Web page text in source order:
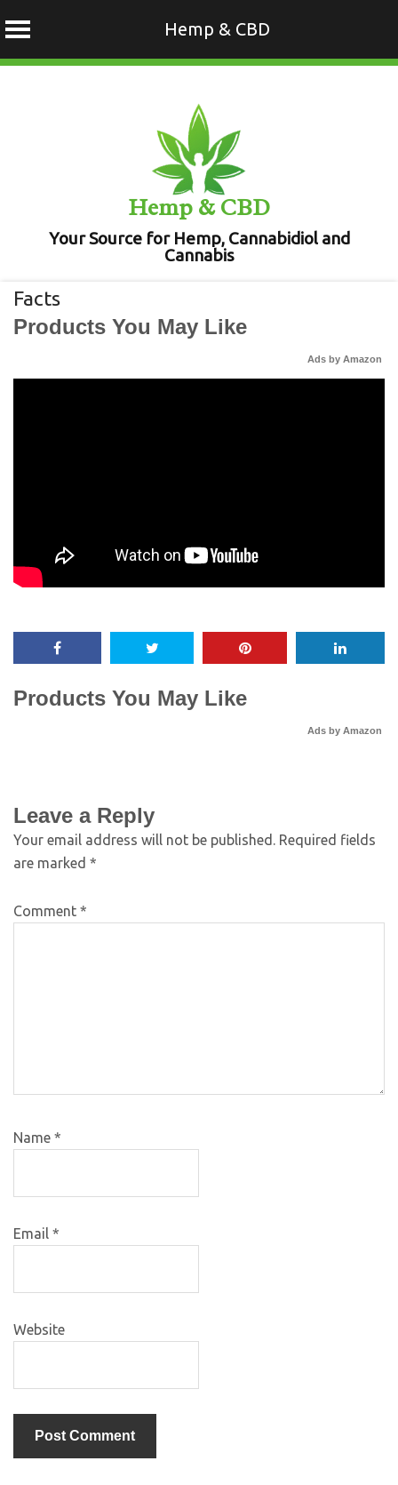
Hemp & CBD
Hemp & CBD
Your Source for Hemp, Cannabidiol and
Cannabis
Facts
Products You May Like
Ads by Amazon
Products You May Like
Ads by Amazon
Leave a Reply
Your email address will not be published. Required fields
are marked *
Comment *
Name *
Email *
Website